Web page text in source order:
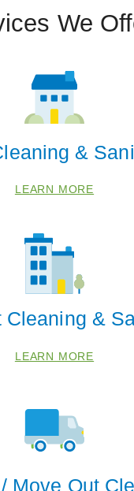
We
&
LEARN MORE
Cleaning &
LEARN MORE
Move Out